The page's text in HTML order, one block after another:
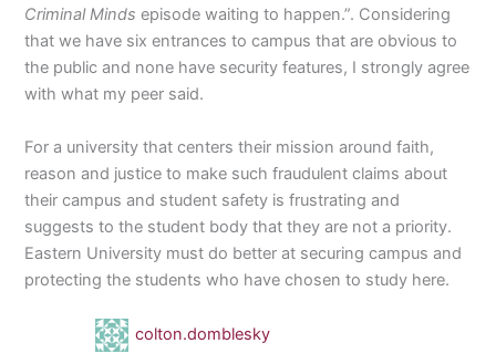
Criminal Minds episode waiting to happen.”. Considering
that we have six entrances to campus that are obvious to
the public and none have security features, I strongly agree
with what my peer said.
For a university that centers their mission around faith,
reason and justice to make such fraudulent claims about
their campus and student safety is frustrating and
suggests to the student body that they are not a priority.
Eastern University must do better at securing campus and
protecting the students who have chosen to study here.
colton.domblesky